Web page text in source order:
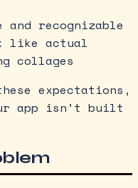
recognizable
like actual
collages
expectations,
app isn’t built